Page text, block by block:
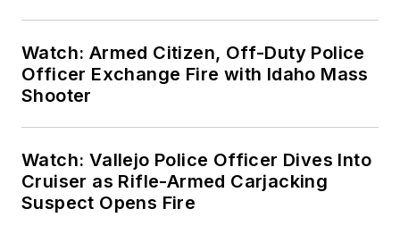
Watch: Armed Citizen, Off-Duty Police
Officer Exchange Fire with Idaho Mass
Shooter
Watch: Vallejo Police Officer Dives Into
Cruiser as Rifle-Armed Carjacking
Suspect Opens Fire